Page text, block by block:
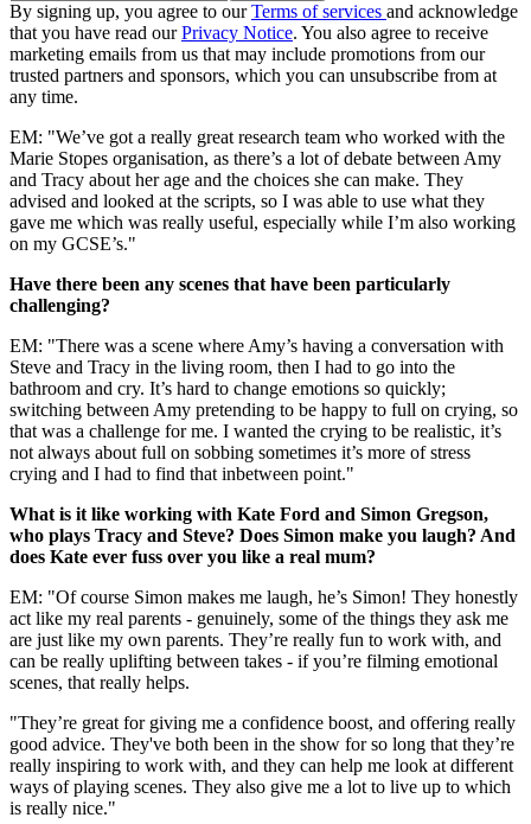
By signing up, you agree to ourTerms of services and acknowledge
that you have read ourPrivacy Notice. You also agree to receive
marketing emails from us that may include promotions from our
trusted partners and sponsors, which you can unsubscribe from at
any time.
EM: "We’ve got a really great research team who worked with the
Marie Stopes organisation, as there’s a lot of debate between Amy
and Tracy about her age and the choices she can make. They
advised and looked at the scripts, so I was able to use what they
gave me which was really useful, especially while I’m also working
on my GCSE’s."
Have there been any scenes that have been particularly
challenging?
EM: "There was a scene where Amy’s having a conversation with
Steve and Tracy in the living room, then I had to go into the
bathroom and cry. It’s hard to change emotions so quickly;
switching between Amy pretending to be happy to full on crying, so
that was a challenge for me. I wanted the crying to be realistic, it’s
not always about full on sobbing sometimes it’s more of stress
crying and I had to find that inbetween point."
What is it like working with Kate Ford and Simon Gregson,
who plays Tracy and Steve? Does Simon make you laugh? And
does Kate ever fuss over you like a real mum?
EM: "Of course Simon makes me laugh, he’s Simon! They honestly
act like my real parents - genuinely, some of the things they ask me
are just like my own parents. They’re really fun to work with, and
can be really uplifting between takes - if you’re filming emotional
scenes, that really helps.
"They’re great for giving me a confidence boost, and offering really
good advice. They've both been in the show for so long that they’re
really inspiring to work with, and they can help me look at different
ways of playing scenes. They also give me a lot to live up to which
is really nice."